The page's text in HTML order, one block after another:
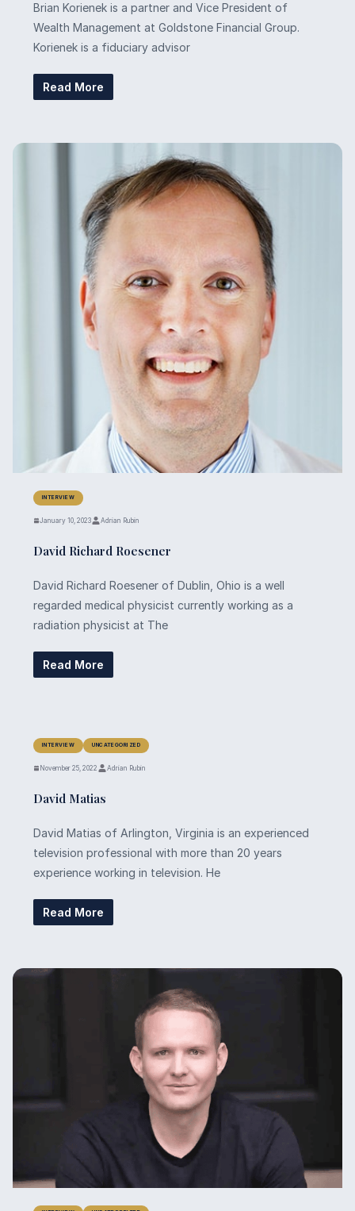
Brian Korienek is a partner and Vice President of
Wealth Management at Goldstone Financial Group.
Korienek is a fiduciary advisor
Read More
INTERVIEW
January 10, 2023 Adrian Rubin
David Richard Roesener
David Richard Roesener of Dublin, Ohio is a well
regarded medical physicist currently working as a
radiation physicist at The
Read More
INTERVIEW UNCATEGORIZED
November 25, 2022 Adrian Rubin
David Matias
David Matias of Arlington, Virginia is an experienced
television professional with more than 20 years
experience working in television. He
Read More